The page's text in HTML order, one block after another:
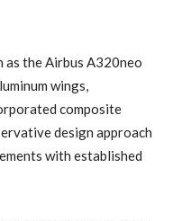
the Airbus A320neo
wings,
composite
design approach
with established